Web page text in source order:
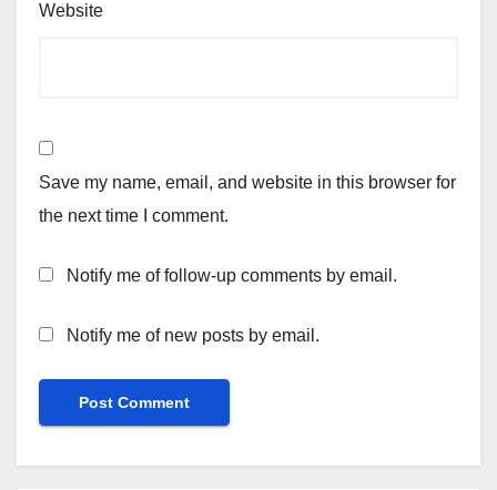
Website
Save my name, email, and website in this browser for
the next time I comment.
Notify me of follow-up comments by email.
Notify me of new posts by email.